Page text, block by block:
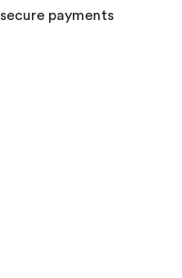
secure payments